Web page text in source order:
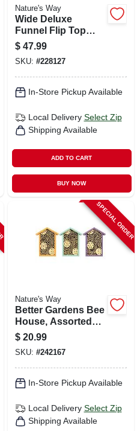
Nature's Way
Wide Deluxe
Funnel Flip Top
Tube Feeder
$ 47.99
SKU: #228127
In-Store Pickup Available
Local Delivery Select Zip
Shipping Available
ADD TO CART
BUY NOW
SPECIAL ORDER
Nature's Way
Better Gardens Bee
House, Assorted
Colors
$ 20.99
SKU: #242167
In-Store Pickup Available
Local Delivery Select Zip
Shipping Available